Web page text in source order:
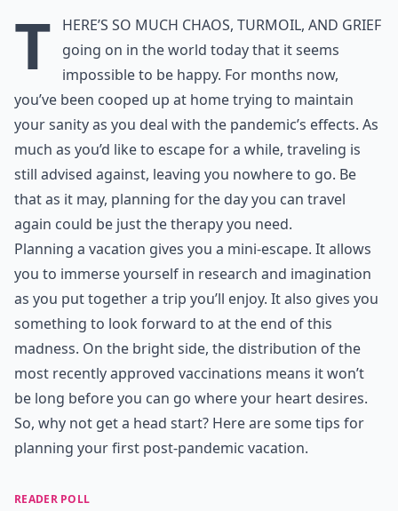
T
here’s so much chaos, turmoil, and grief
going on in the world today that it seems
impossible to be happy. For months now,
you’ve been cooped up at home trying to maintain
your sanity as you deal with the pandemic’s effects. As
much as you’d like to escape for a while, traveling is
still advised against, leaving you nowhere to go. Be
that as it may, planning for the day you can travel
again could be just the therapy you need.
Planning a vacation gives you a mini-escape. It allows
you to immerse yourself in research and imagination
as you put together a trip you’ll enjoy. It also gives you
something to look forward to at the end of this
madness. On the bright side, the distribution of the
most recently approved vaccinations means it won’t
be long before you can go where your heart desires.
So, why not get a head start? Here are some tips for
planning your first post-pandemic vacation.
READER POLL